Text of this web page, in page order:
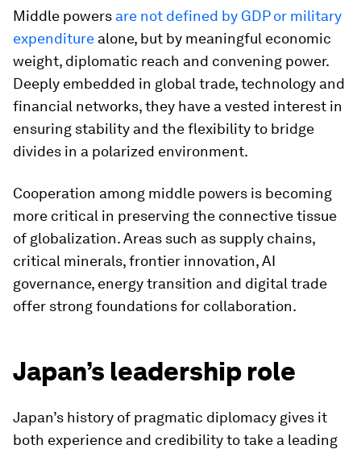
Middle powers are not defined by GDP or military
expenditure alone, but by meaningful economic
weight, diplomatic reach and convening power.
Deeply embedded in global trade, technology and
financial networks, they have a vested interest in
ensuring stability and the flexibility to bridge
divides in a polarized environment.
Cooperation among middle powers is becoming
more critical in preserving the connective tissue
of globalization. Areas such as supply chains,
critical minerals, frontier innovation, AI
governance, energy transition and digital trade
offer strong foundations for collaboration.
Japan’s leadership role
Japan’s history of pragmatic diplomacy gives it
both experience and credibility to take a leading